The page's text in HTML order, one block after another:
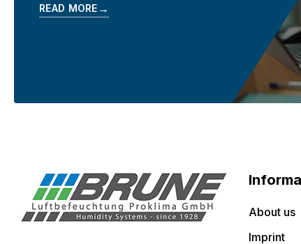
READ MORE →
About us
Imprint